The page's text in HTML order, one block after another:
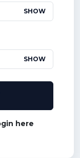
SHOW
SHOW
here